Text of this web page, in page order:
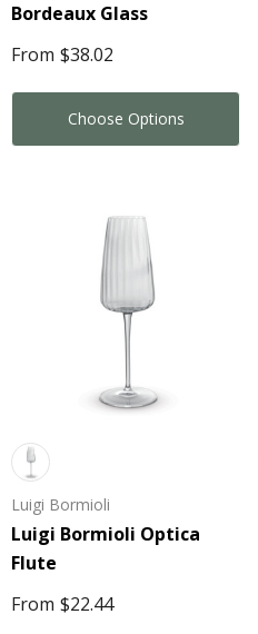
Bordeaux Glass
From $38.02
Choose Options
Luigi Bormioli
Luigi Bormioli Optica
Flute
From $22.44